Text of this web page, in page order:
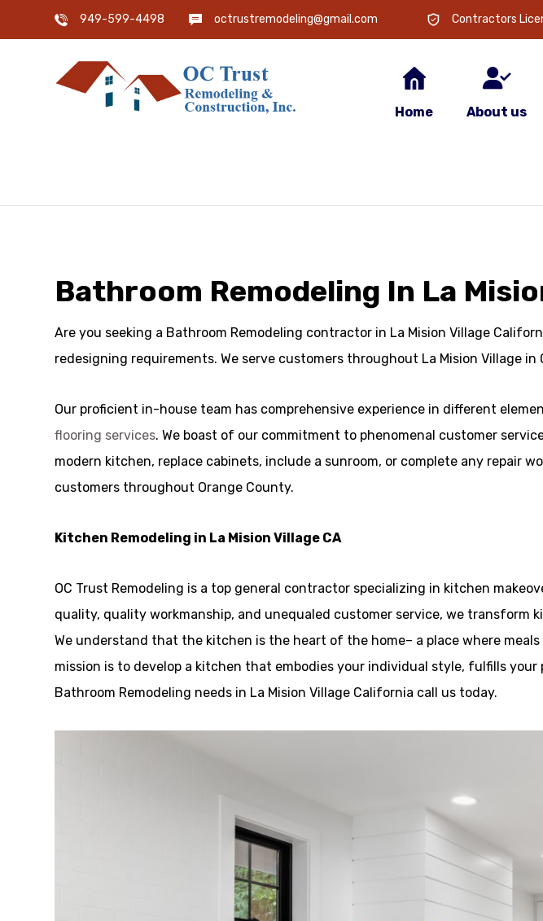
949-599-4498 octrustremodeling@gmail.com Contractors
Home About us
Bathroom Remodeling In La
Are you seeking a Bathroom Remodeling contractor in La Mision Village
redesigning requirements. We serve customers throughout La Mision Village in
Our proficient in-house team has comprehensive experience in different
flooring services. We boast of our commitment to phenomenal customer
modern kitchen, replace cabinets, include a sunroom, or complete any repair
customers throughout Orange County.
Kitchen Remodeling in La Mision Village CA
OC Trust Remodeling is a top general contractor specializing in kitchen
quality, quality workmanship, and unequaled customer service, we
We understand that the kitchen is the heart of the home– a place where
mission is to develop a kitchen that embodies your individual style, fulfills
Bathroom Remodeling needs in La Mision Village California call us today.